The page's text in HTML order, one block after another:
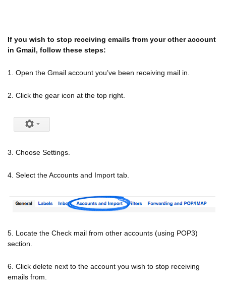
If you wish to stop receiving emails from your other account
in Gmail, follow these steps:
1. Open the Gmail account you’ve been receiving mail in.
2. Click the gear icon at the top right.
3. Choose Settings.
4. Select the Accounts and Import tab.
5. Locate the Check mail from other accounts (using POP3)
section.
6. Click delete next to the account you wish to stop receiving
emails from.